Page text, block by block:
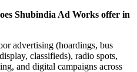
Shubindia Ad Works offer in
advertising (hoardings, bus
classifieds), radio spots,
and digital campaigns across